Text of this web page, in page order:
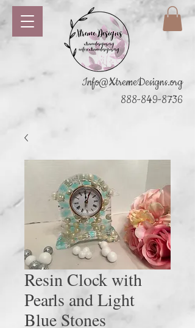
Info@XtremeDesigns.org
888-849-8736
Resin Clock with
Pearls and Light
Blue Stones